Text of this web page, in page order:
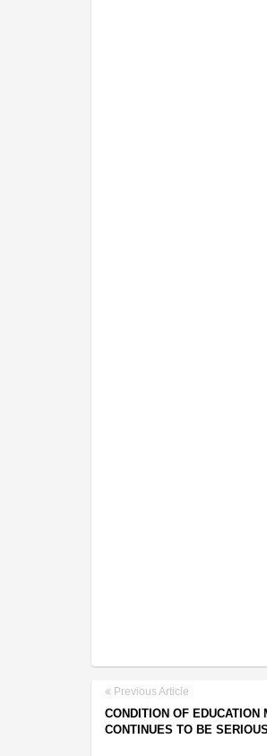
Previous Article
CONDITION OF EDUCATION
CONTINUES TO BE SERIOUS